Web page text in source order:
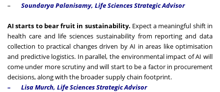
–
Soundarya Palanisamy, Life Sciences Strategic Advisor
AI starts to bear fruit in sustainability. Expect a meaningful shift in
health care and life sciences sustainability from reporting and data
collection to practical changes driven by AI in areas like optimisation
and predictive logistics. In parallel, the environmental impact of AI will
come under more scrutiny and will start to be a factor in procurement
decisions, along with the broader supply chain footprint.
– Lisa Murch, Life Sciences Strategic Advisor